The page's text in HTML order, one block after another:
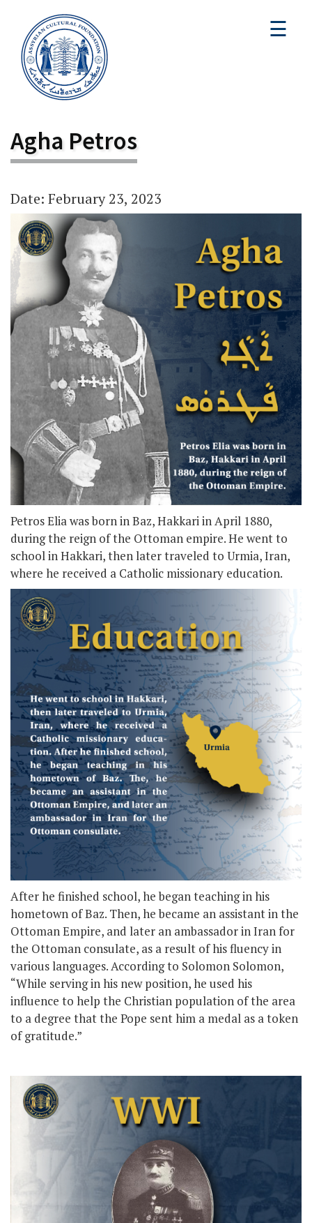
☰
Agha Petros
Date: February 23, 2023
Petros Elia was born in Baz, Hakkari in April 1880,
during the reign of the Ottoman empire. He went to
school in Hakkari, then later traveled to Urmia, Iran,
where he received a Catholic missionary education.
After he finished school, he began teaching in his
hometown of Baz. Then, he became an assistant in the
Ottoman Empire, and later an ambassador in Iran for
the Ottoman consulate, as a result of his fluency in
various languages. According to Solomon Solomon,
“While serving in his new position, he used his
influence to help the Christian population of the area
to a degree that the Pope sent him a medal as a token
of gratitude.”